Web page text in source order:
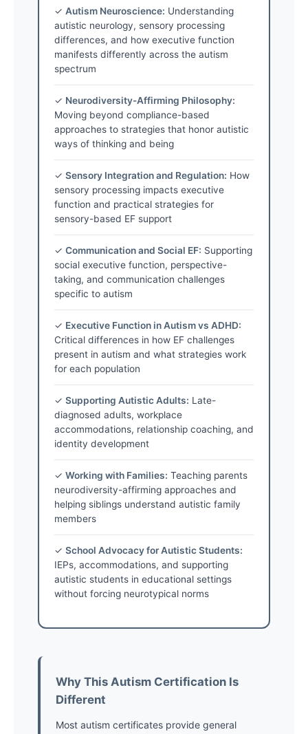
✓ Autism Neuroscience: Understanding
autistic neurology, sensory processing
differences, and how executive function
manifests differently across the autism
spectrum
✓ Neurodiversity-Affirming Philosophy:
Moving beyond compliance-based
approaches to strategies that honor autistic
ways of thinking and being
✓ Sensory Integration and Regulation: How
sensory processing impacts executive
function and practical strategies for
sensory-based EF support
✓ Communication and Social EF: Supporting
social executive function, perspective-
taking, and communication challenges
specific to autism
✓ Executive Function in Autism vs ADHD:
Critical differences in how EF challenges
present in autism and what strategies work
for each population
✓ Supporting Autistic Adults: Late-
diagnosed adults, workplace
accommodations, relationship coaching, and
identity development
✓ Working with Families: Teaching parents
neurodiversity-affirming approaches and
helping siblings understand autistic family
members
✓ School Advocacy for Autistic Students:
IEPs, accommodations, and supporting
autistic students in educational settings
without forcing neurotypical norms
Why This Autism Certification Is
Different
Most autism certificates provide general